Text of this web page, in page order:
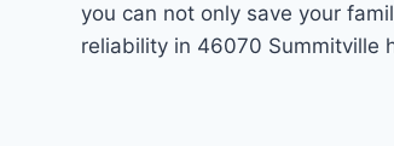
you can not only save your
reliability in 46070 Summitville